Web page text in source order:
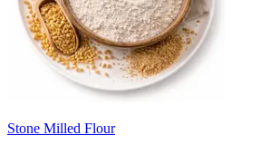
Stone Milled Flour